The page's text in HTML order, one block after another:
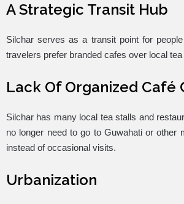
A Strategic Transit Hub
Silchar serves as a transit point for
travelers prefer branded cafes over local
Lack Of Organized Café
Silchar has many local tea stalls and
no longer need to go to Guwahati or
instead of occasional visits.
Urbanization